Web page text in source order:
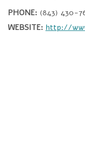
PHONE: (843) 430-
WEBSITE: http://